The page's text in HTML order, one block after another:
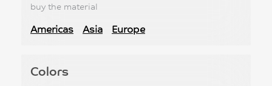
buy the material
Americas Asia Europe
Colors